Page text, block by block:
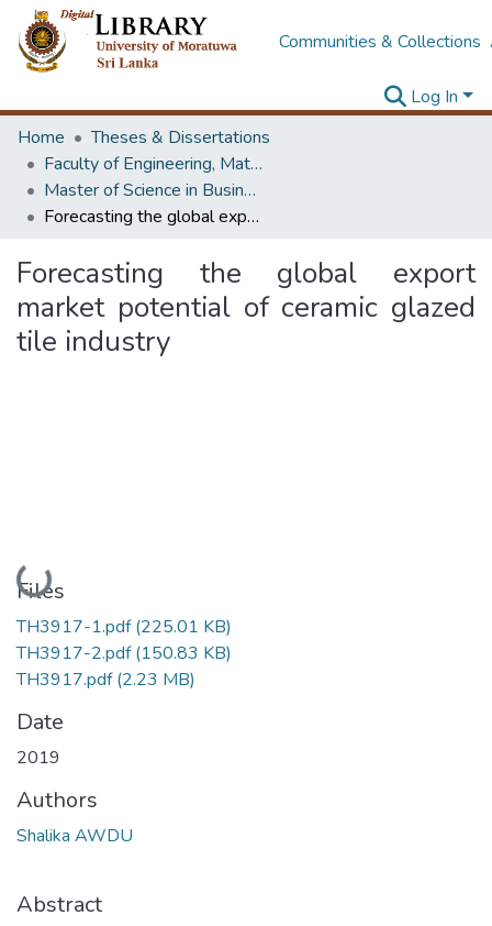
Communities & Collections
Log In
Home
Theses & Dissertations
Faculty of Engineering, Mathematics
Master of Science in Business Statistics
Forecasting the global export market potential of ceramic glazed tile industry
Forecasting the global export
market potential of ceramic glazed
tile industry
Loading...
Files
TH3917-1.pdf(225.01 KB)
TH3917-2.pdf(150.83 KB)
TH3917.pdf(2.23 MB)
Date
2019
Authors
Shalika AWDU
Abstract